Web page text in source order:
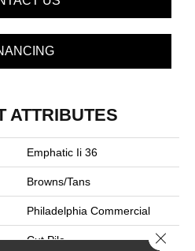
ATTRIBUTES
Emphatic Ii 36
Browns/Tans
Philadelphia Commercial
Cut Pile Close